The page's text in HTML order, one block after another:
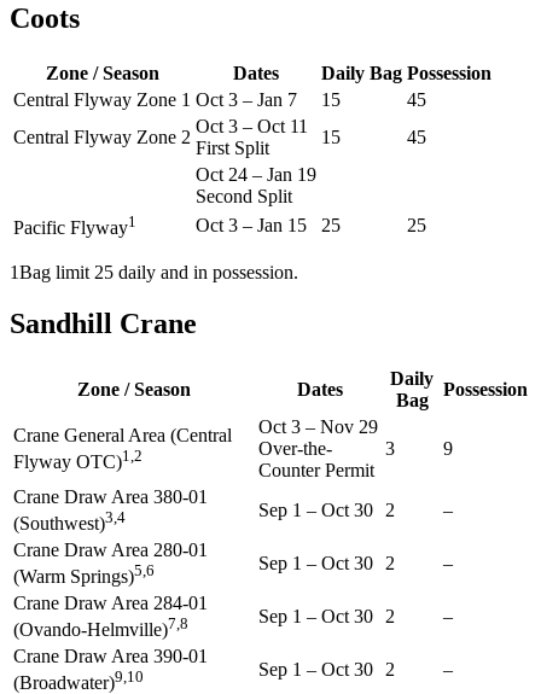
Coots
Zone / Season Dates Daily Bag Possession
Central Flyway Zone 1 Oct 3 – Jan 7 15
45
Central Flyway Zone 2
Oct 3 – Oct 11
First Split
15
45
Oct 24 – Jan 19
Second Split
Pacific Flyway1 Oct 3 – Jan 15 25 25
1Bag limit 25 daily and in possession.
Sandhill Crane
Zone / Season Dates
Daily
Bag
Possession
Crane General Area (Central
Flyway OTC)1,2
Oct 3 – Nov 29
Over-the-
Counter Permit
3 9
Crane Draw Area 380-01
(Southwest)3,4 Sep 1 – Oct 30 2
–
Crane Draw Area 280-01
(Warm Springs)5,6 Sep 1 – Oct 30 2
–
Crane Draw Area 284-01
(Ovando-Helmville)7,8 Sep 1 – Oct 30 2
–
Crane Draw Area 390-01
(Broadwater)9,10 Sep 1 – Oct 30 2
–